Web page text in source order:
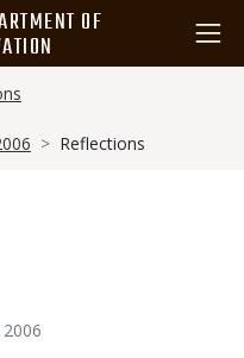
OF
Reflections